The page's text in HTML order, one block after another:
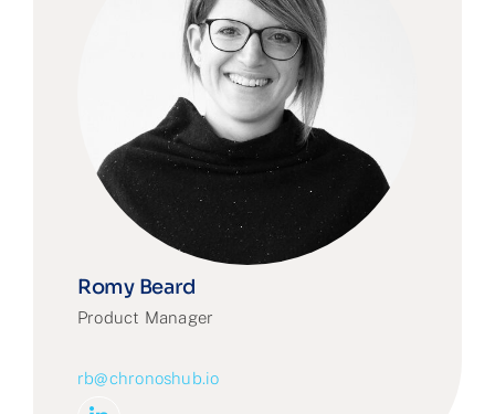
Romy Beard
Product Manager
rb@chronoshub.io